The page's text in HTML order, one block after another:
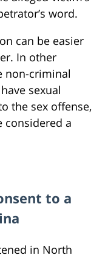
word.
can be easier
In other
non-criminal
sexual
the sex offense,
considered a
to a
in North